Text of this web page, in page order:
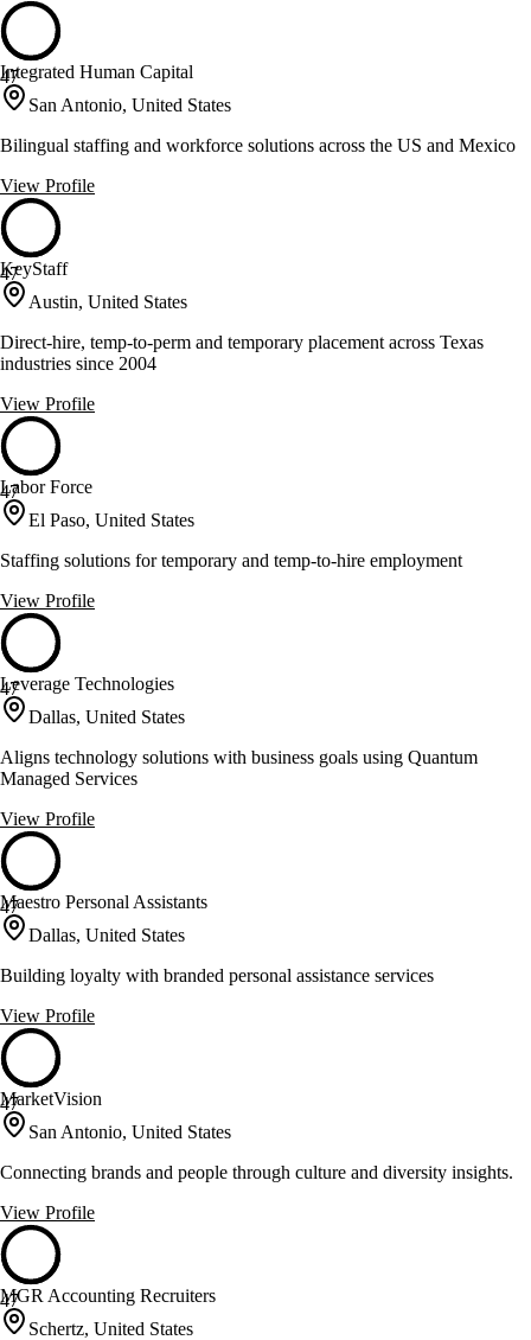
47
Integrated Human Capital
San Antonio, United States
Bilingual staffing and workforce solutions across the US and Mexico
View Profile
47
KeyStaff
Austin, United States
Direct-hire, temp-to-perm and temporary placement across Texas
industries since 2004
View Profile
47
Labor Force
El Paso, United States
Staffing solutions for temporary and temp-to-hire employment
View Profile
47
Leverage Technologies
Dallas, United States
Aligns technology solutions with business goals using Quantum
Managed Services
View Profile
47
Maestro Personal Assistants
Dallas, United States
Building loyalty with branded personal assistance services
View Profile
47
MarketVision
San Antonio, United States
Connecting brands and people through culture and diversity insights.
View Profile
47
MGR Accounting Recruiters
Schertz, United States